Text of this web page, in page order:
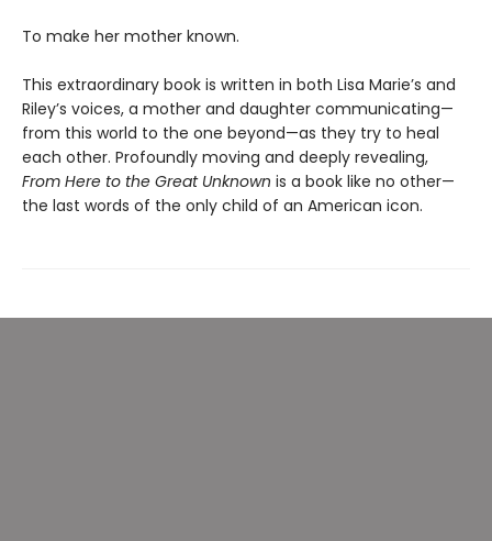
To make her mother known.
This extraordinary book is written in both Lisa Marie’s and
Riley’s voices, a mother and daughter communicating—
from this world to the one beyond—as they try to heal
each other. Profoundly moving and deeply revealing,
From Here to the Great Unknown is a book like no other—
the last words of the only child of an American icon.